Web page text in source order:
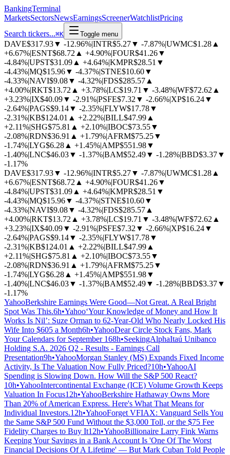
BankingTerminal
MarketsSectorsNewsEarningsScreenerWatchlistPricing
Search tickers...⌘K Toggle menu
DAVE$317.93▼ -12.96%|INTR$5.27▼ -7.87%|UWMC$1.28 ▲
+6.67%|ESNT$68.72 ▲ +4.90%|FOUR$41.26▼
-4.84%|UPST$31.09 ▲ +4.64%|KMPR$28.51 ▼
-4.43%|MQ$15.96▼ -4.37%|STNE$10.60▼
-4.33%|NAVI$9.08▼ -4.32%|FDS$285.57 ▲
+4.00%|RKT$13.72 ▲ +3.78%|LC$19.71 ▼ -3.48%|WF$72.62 ▲
+3.23%|IX$40.09▼ -2.91%|PSFE$7.32 ▼ -2.66%|XP$16.24▼
-2.64%|PAGS$9.14▼ -2.35%|FLYW$17.78▼
-2.31%|KB$124.01 ▲ +2.22%|BILL$47.99 ▲
+2.11%|SHG$75.81 ▲ +2.10%|IBOC$73.55▼
-2.08%|RDN$36.91 ▲ +1.79%|AFRM$75.25▼
-1.74%|LYG$6.28 ▲ +1.45%|AMP$551.98▼
-1.40%|LNC$46.03▼ -1.37%|BAM$52.49▼ -1.28%|BBD$3.37▼
-1.17%
DAVE$317.93▼ -12.96%|INTR$5.27▼ -7.87%|UWMC$1.28 ▲
+6.67%|ESNT$68.72 ▲ +4.90%|FOUR$41.26▼
-4.84%|UPST$31.09 ▲ +4.64%|KMPR$28.51 ▼
-4.43%|MQ$15.96▼ -4.37%|STNE$10.60▼
-4.33%|NAVI$9.08▼ -4.32%|FDS$285.57 ▲
+4.00%|RKT$13.72 ▲ +3.78%|LC$19.71 ▼ -3.48%|WF$72.62 ▲
+3.23%|IX$40.09▼ -2.91%|PSFE$7.32 ▼ -2.66%|XP$16.24▼
-2.64%|PAGS$9.14▼ -2.35%|FLYW$17.78▼
-2.31%|KB$124.01 ▲ +2.22%|BILL$47.99 ▲
+2.11%|SHG$75.81 ▲ +2.10%|IBOC$73.55▼
-2.08%|RDN$36.91 ▲ +1.79%|AFRM$75.25▼
-1.74%|LYG$6.28 ▲ +1.45%|AMP$551.98▼
-1.40%|LNC$46.03▼ -1.37%|BAM$52.49▼ -1.28%|BBD$3.37▼
-1.17%
YahooBerkshire Earnings Were Good—Not Great. A Real Bright
Spot Was This.6h•Yahoo‘Your Knowledge of Money and How It
Works Is Nil’: Suze Orman to 62-Year-Old Who Nearly Locked His
Wife Into $605 a Month6h•YahooDear Circle Stock Fans, Mark
Your Calendars for September 168h•SeekingAlphaItaú Unibanco
Holding S.A. 2026 Q2 - Results - Earnings Call
Presentation9h•YahooMorgan Stanley (MS) Expands Fixed Income
Activity, Is The Valuation Now Fully Priced?10h•YahooAI
Spending is Slowing Down. How Will the S&P 500 React?
10h•YahooIntercontinental Exchange (ICE) Volume Growth Keeps
Valuation In Focus12h•YahooBerkshire Hathaway Owns More
Than 20% of American Express. Here's What That Means for
Individual Investors.12h•YahooForget VFIAX: Vanguard Sells You
the Same S&P 500 Fund Without the $3,000 Toll, or the $75 Fee
Fidelity Charges to Buy It12h•YahooBillionaire Larry Fink Warns
Keeping Your Savings in a Bank Account Is 'One Of The Worst
Financial Decisions Of A Lifetime' — But Mark Cuban Told People